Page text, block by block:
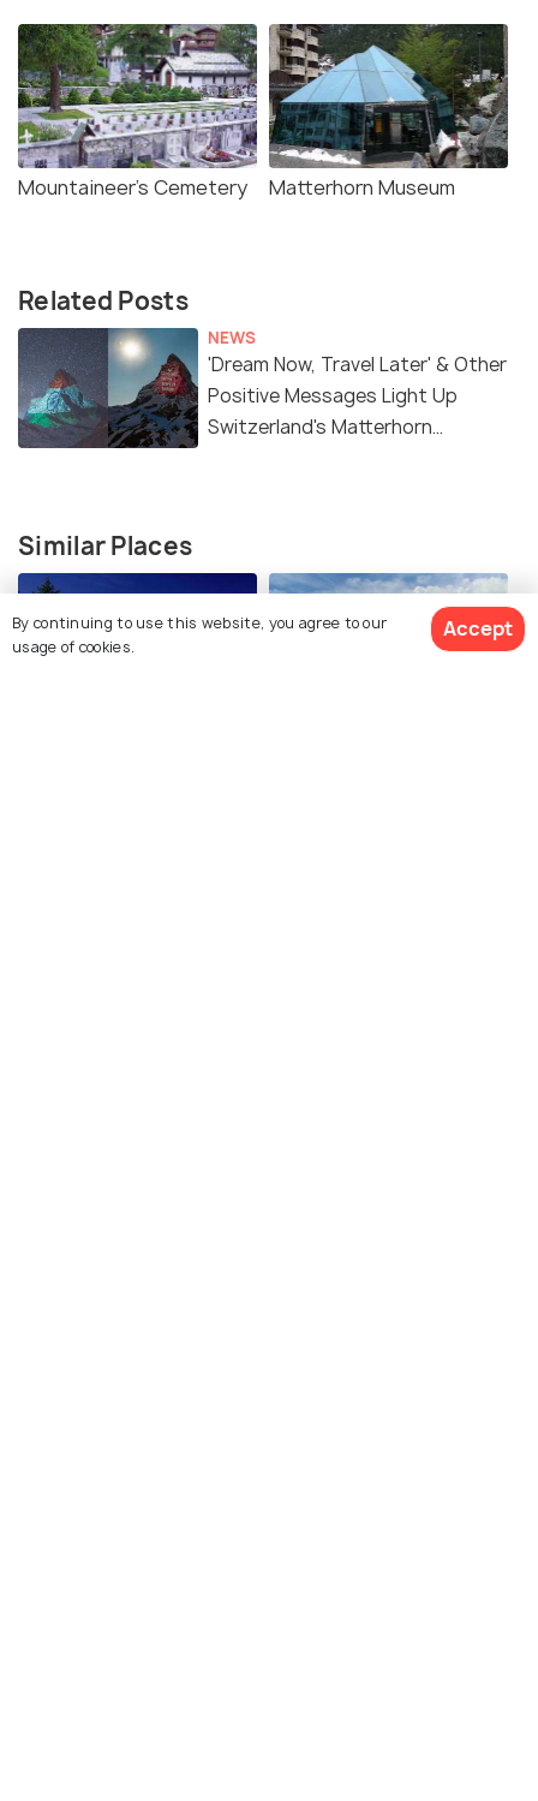
Mountaineer's Cemetery Matterhorn Museum
Related Posts
NEWS
'Dream Now, Travel Later' & Other
Positive Messages Light Up
Switzerland's Matterhorn
Similar Places
By continuing to use this website, you agree to our
usage of cookies.
Accept